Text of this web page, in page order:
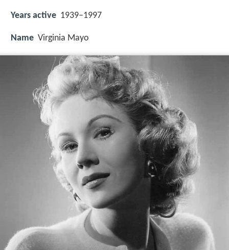
Years active 1939–1997
Name Virginia Mayo